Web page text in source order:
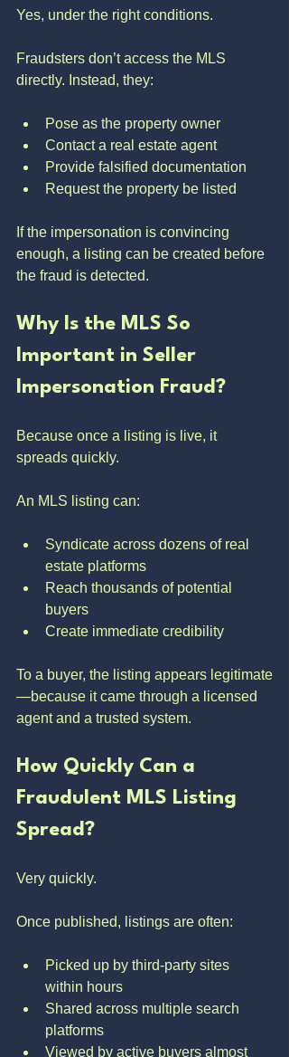
Yes, under the right conditions.
Fraudsters don’t access the MLS
directly. Instead, they:
Pose as the property owner
Contact a real estate agent
Provide falsified documentation
Request the property be listed
If the impersonation is convincing
enough, a listing can be created before
the fraud is detected.
Why Is the MLS So
Important in Seller
Impersonation Fraud?
Because once a listing is live, it
spreads quickly.
An MLS listing can:
Syndicate across dozens of real
estate platforms
Reach thousands of potential
buyers
Create immediate credibility
To a buyer, the listing appears legitimate
—because it came through a licensed
agent and a trusted system.
How Quickly Can a
Fraudulent MLS Listing
Spread?
Very quickly.
Once published, listings are often:
Picked up by third-party sites
within hours
Shared across multiple search
platforms
Viewed by active buyers almost